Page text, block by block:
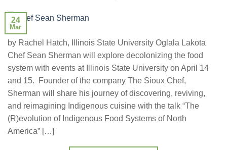
24
Mar
by Rachel Hatch, Illinois State University Oglala Lakota
Chef Sean Sherman will explore decolonizing the food
system with events at Illinois State University on April 14
and 15. Founder of the company The Sioux Chef,
Sherman will share his journey of discovering, reviving,
and reimagining Indigenous cuisine with the talk “The
(R)evolution of Indigenous Food Systems of North
America” […]